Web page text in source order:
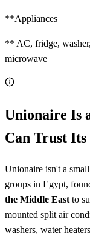
**Appliances
** AC, fridge,
microwave
Unionaire Is
Can Trust
Unionaire isn't a
groups in Egypt,
the Middle East to
mounted split air
washers, water